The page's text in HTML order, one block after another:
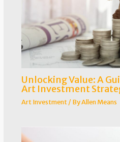
Unlocking Value: A
Art Investment
Art Investment/ ByAllen Means